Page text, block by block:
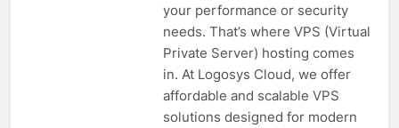
your performance or security
needs. That’s where VPS (Virtual
Private Server) hosting comes
in. At Logosys Cloud, we offer
affordable and scalable VPS
solutions designed for modern